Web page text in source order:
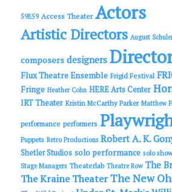
59E59 Access Theater Actors
Artistic Directors August
composers designers
Flux Theatre Ensemble Frigid Festival
Fringe Heather Cohn HERE Arts Center
IRT Theater Kristin McCarthy Parker Matthew
performance performers
Puppets Retro Productions Robert A. K.
Shetler Studios solo performance solo
Stage Managers Theaterlab Theatre Row The
The Kraine TheaterThe New